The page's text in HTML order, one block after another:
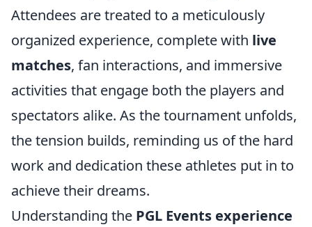
Attendees are treated to a meticulously
organized experience, complete with live
matches, fan interactions, and immersive
activities that engage both the players and
spectators alike. As the tournament unfolds,
the tension builds, reminding us of the hard
work and dedication these athletes put in to
achieve their dreams.
Understanding the PGL Events experience